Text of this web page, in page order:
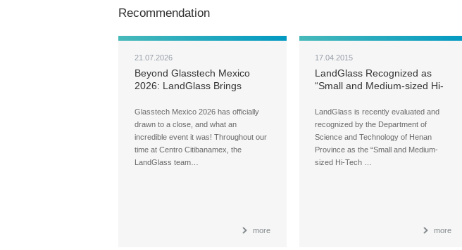
Recommendation
21.07.2026
Beyond Glasstech Mexico
2026: LandGlass Brings
Doorstep
Glasstech Mexico 2026 has officially
drawn to a close, and what an
incredible event it was! Throughout our
time at Centro Citibanamex, the
LandGlass team…
more
17.04.2015
LandGlass Recognized as
“Small and Medium-sized Hi-
Province”
LandGlass is recently evaluated and
recognized by the Department of
Science and Technology of Henan
Province as the “Small and Medium-
sized Hi-Tech …
more